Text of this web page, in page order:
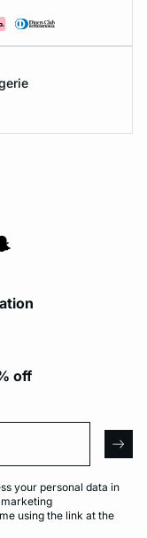
off
your personal data in
using the link at the